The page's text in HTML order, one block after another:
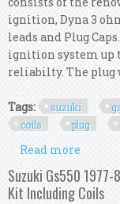
ignition, Dyna 3
leads and Plug
ignition system up
reliabilty. The plug
Tags: suzuki
coils
plug
Read more
Coils
Suzuki Gs550
Kit Including Coils